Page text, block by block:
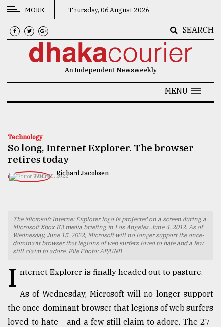
CATEGORIES
News
Technology
TRENDING
MORE Thursday, 06 August 2026
SEARCH
An Independent Newsweekly
MENU
Technology
So long, Internet Explorer. The browser
retires today
Richard Jacobsen
JUNE 15, 2022
The Microsoft Internet Explorer logo is projected on a screen during a
Microsoft Xbox E3 media briefing in Los Angeles, June 4, 2012. As of
Wednesday, June 15, 2022, Microsoft will no longer support the once-
dominant browser that legions of web surfers loved to hate and a few
still claim to adore. File Photo: AP/UNB
I nternet Explorer is finally headed out to pasture.
As of Wednesday, Microsoft will no longer support
the once-dominant browser that legions of web surfers
loved to hate - and a few still claim to adore. The 27-